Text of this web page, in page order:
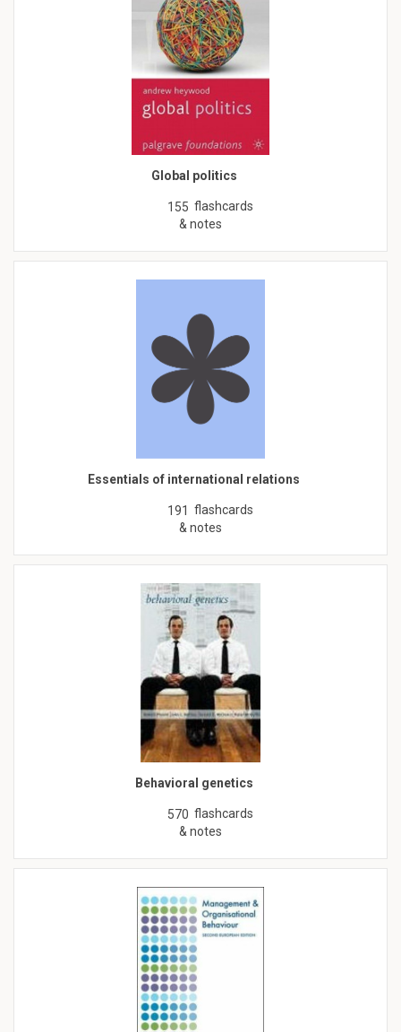
Global politics
155 flashcards
& notes
Essentials of international relations
191 flashcards
& notes
Behavioral genetics
570 flashcards
& notes